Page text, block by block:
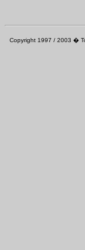
Copyright 1997 / 2003 �